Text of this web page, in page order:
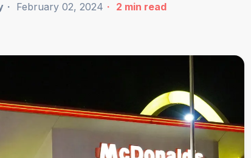
February 02, 2024 2 min read